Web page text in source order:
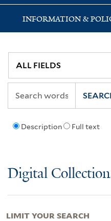
INFORMATION &
Description Full text
Digital
LIMIT YOUR SEARCH